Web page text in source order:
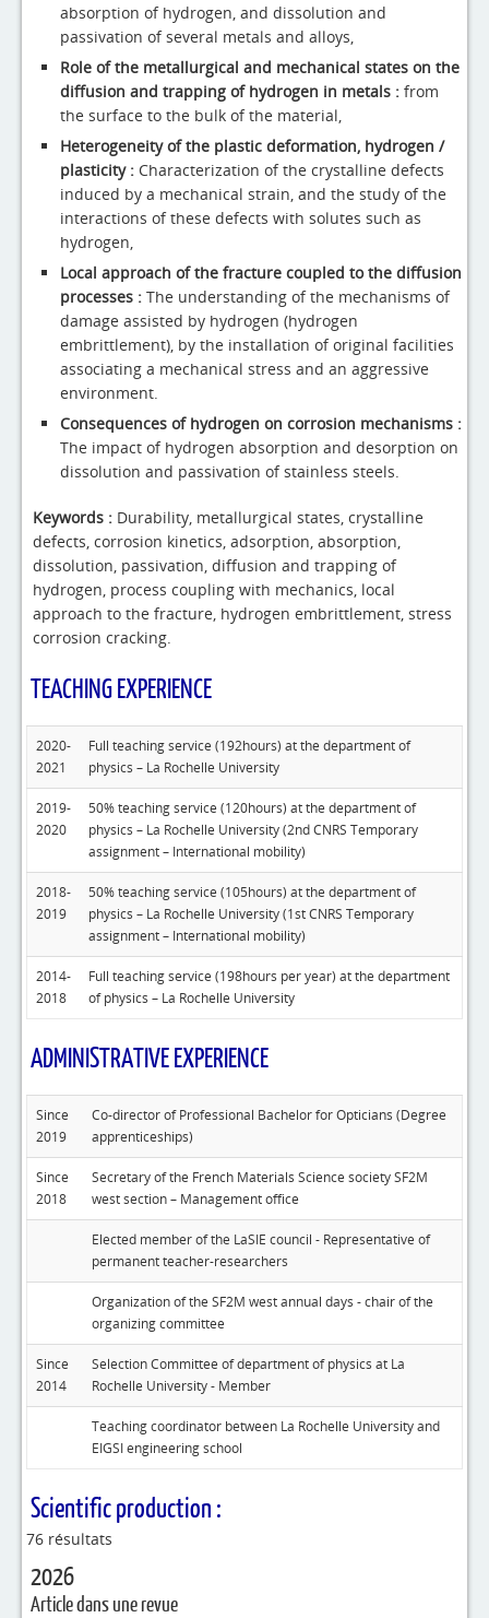
absorption of hydrogen, and dissolution and
passivation of several metals and alloys,
Role of the metallurgical and mechanical states on the
diffusion and trapping of hydrogen in metals : from
the surface to the bulk of the material,
Heterogeneity of the plastic deformation, hydrogen /
plasticity : Characterization of the crystalline defects
induced by a mechanical strain, and the study of the
interactions of these defects with solutes such as
hydrogen,
Local approach of the fracture coupled to the diffusion
processes : The understanding of the mechanisms of
damage assisted by hydrogen (hydrogen
embrittlement), by the installation of original facilities
associating a mechanical stress and an aggressive
environment.
Consequences of hydrogen on corrosion mechanisms :
The impact of hydrogen absorption and desorption on
dissolution and passivation of stainless steels.
Keywords : Durability, metallurgical states, crystalline
defects, corrosion kinetics, adsorption, absorption,
dissolution, passivation, diffusion and trapping of
hydrogen, process coupling with mechanics, local
approach to the fracture, hydrogen embrittlement, stress
corrosion cracking.
TEACHING EXPERIENCE
2020-
2021
Full teaching service (192hours) at the department of
physics – La Rochelle University
2019-
2020
50% teaching service (120hours) at the department of
physics – La Rochelle University (2nd CNRS Temporary
assignment – International mobility)
2018-
2019
50% teaching service (105hours) at the department of
physics – La Rochelle University (1st CNRS Temporary
assignment – International mobility)
2014-
2018
Full teaching service (198hours per year) at the department
of physics – La Rochelle University
ADMINISTRATIVE EXPERIENCE
Since
2019
Co-director of Professional Bachelor for Opticians (Degree
apprenticeships)
Since
2018
Secretary of the French Materials Science society SF2M
west section – Management office
Elected member of the LaSIE council - Representative of
permanent teacher-researchers
Organization of the SF2M west annual days - chair of the
organizing committee
Since
2014
Selection Committee of department of physics at La
Rochelle University - Member
Teaching coordinator between La Rochelle University and
EIGSI engineering school
Scientific production :
76 résultats
2026
Article dans une revue